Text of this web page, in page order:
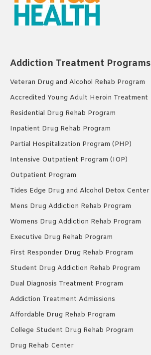
Addiction Treatment Programs
Veteran Drug and Alcohol Rehab Program
Accredited Young Adult Heroin Treatment
Residential Drug Rehab Program
Inpatient Drug Rehab Program
Partial Hospitalization Program (PHP)
Intensive Outpatient Program (IOP)
Outpatient Program
Tides Edge Drug and Alcohol Detox Center
Mens Drug Addiction Rehab Program
Womens Drug Addiction Rehab Program
Executive Drug Rehab Program
First Responder Drug Rehab Program
Student Drug Addiction Rehab Program
Dual Diagnosis Treatment Program
Addiction Treatment Admissions
Affordable Drug Rehab Program
College Student Drug Rehab Program
Drug Rehab Center